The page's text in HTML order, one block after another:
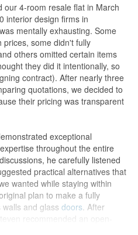
our 4-room resale flat in March
interior design firms in
mentally exhausting. Some
some didn't fully
others omitted certain items
they did it intentionally, so
contract). After nearly three
quotations, we decided to
their pricing was transparent
exceptional
throughout the entire
he carefully listened
practical alternatives that
wanted while staying within
plan to make a fully
and glass doors . After
recommended an open-